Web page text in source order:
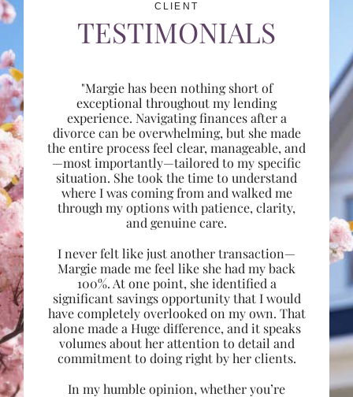
CLIENT
TESTIMONIALS
"Margie has been nothing short of
exceptional throughout my lending
experience. Navigating finances after a
divorce can be overwhelming, but she made
the entire process feel clear, manageable, and
—most importantly—tailored to my specific
situation. She took the time to understand
where I was coming from and walked me
through my options with patience, clarity,
and genuine care.
I never felt like just another transaction—
Margie made me feel like she had my back
100%. At one point, she identified a
significant savings opportunity that I would
have completely overlooked on my own. That
alone made a Huge difference, and it speaks
volumes about her attention to detail and
commitment to doing right by her clients.
In my humble opinion, whether you’re